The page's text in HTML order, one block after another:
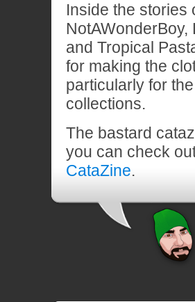
Inside the stories
and Tropical
for making the
particularly for the
collections.
The bastard
you can check
CataZine.